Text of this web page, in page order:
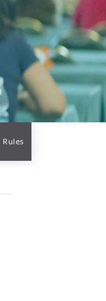
Rules